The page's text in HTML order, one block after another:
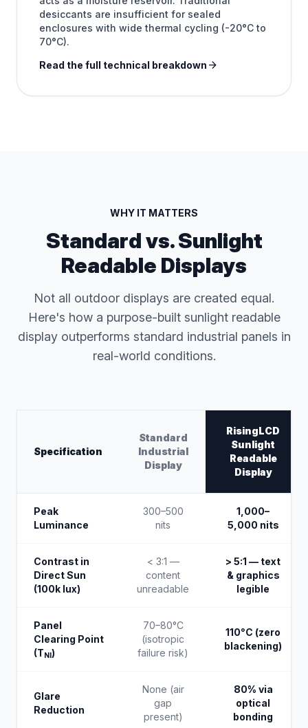
desiccants are insufficient for sealed
enclosures with wide thermal cycling (-20°C to
70°C).
Read the full technical breakdown arrow_forward
WHY IT MATTERS
Standard vs. Sunlight
Readable Displays
Not all outdoor displays are created equal.
Here's how a purpose-built sunlight readable
display outperforms standard industrial panels in
real-world conditions.
Specification
Standard
Industrial
Display
RisingLCD
Sunlight
Readable
Display
Peak
Luminance
300–500
nits
1,000–
5,000 nits
Contrast in
Direct Sun
(100k lux)
< 3:1 —
content
unreadable
> 5:1 — text
& graphics
legible
Panel
Clearing Point
(T NI )
70–80°C
(isotropic
failure risk)
110°C (zero
blackening)
Glare
Reduction
None (air
gap
present)
80% via
optical
bonding